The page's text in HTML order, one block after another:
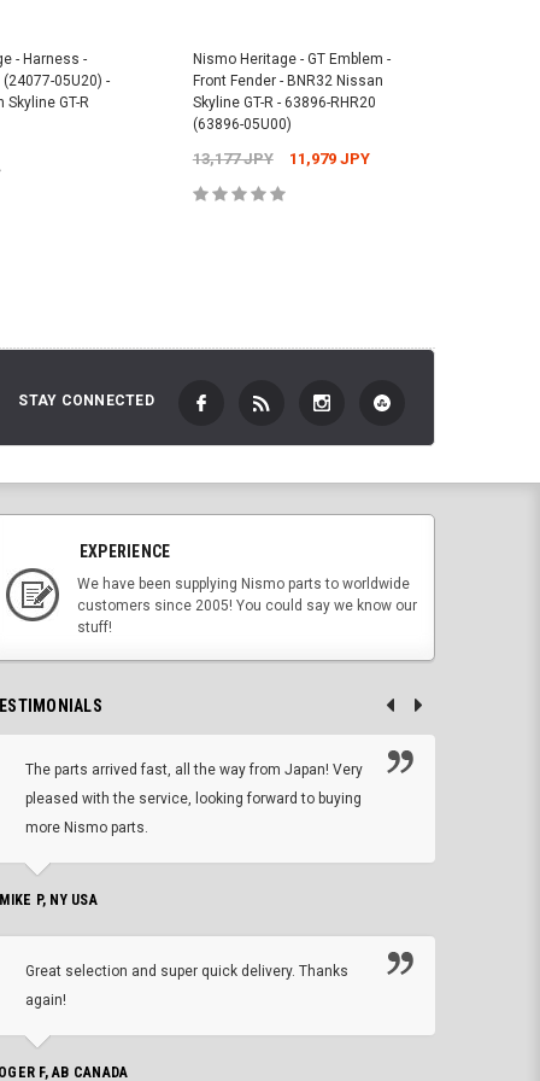
- Harness -
05U20) -
Skyline GT-R
Nismo Heritage - GT Emblem -
Front Fender - BNR32 Nissan
Skyline GT-R - 63896-RHR20
(63896-05U00)
13,177 JPY 11,979 JPY
STAY CONNECTED
EXPERIENCE
We have been supplying Nismo parts to worldwide
customers since 2005! You could say we know our
stuff!
The parts arrived fast, all the way from Japan! Very
pleased with the service, looking forward to buying
more Nismo parts.
P, NY USA
Great selection and super quick delivery. Thanks
again!
F, AB CANADA